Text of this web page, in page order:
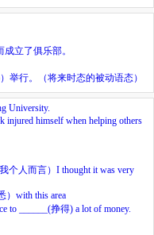
立了俱乐部。
举行。（将来时态的被动语态）
University.
injured himself when helping others
我个人而言）I thought it was very
）with this area
to ______(挣得) a lot of money.